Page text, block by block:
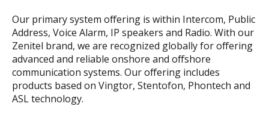
Our primary system offering is within Intercom, Public
Address, Voice Alarm, IP speakers and Radio. With our
Zenitel brand, we are recognized globally for offering
advanced and reliable onshore and offshore
communication systems. Our offering includes
products based on Vingtor, Stentofon, Phontech and
ASL technology.